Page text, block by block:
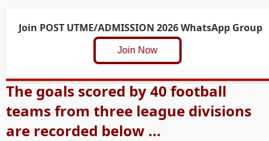
Join POST UTME/ADMISSION 2026 WhatsApp Group
Join Now
The goals scored by 40 football
teams from three league divisions
are recorded below ...